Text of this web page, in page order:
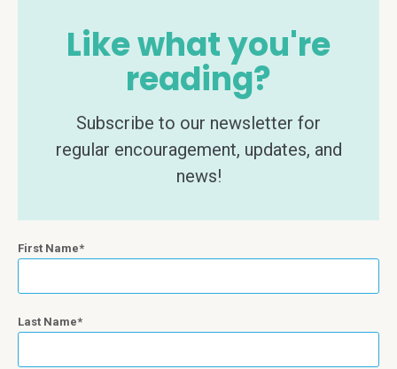
Like what you're
reading?
Subscribe to our newsletter for
regular encouragement, updates, and
news!
First Name
Last Name